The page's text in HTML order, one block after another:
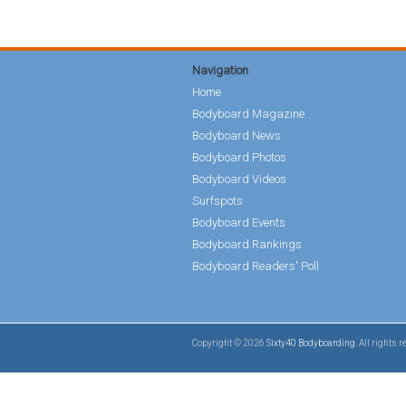
Navigation
Home
Bodyboard Magazine
Bodyboard News
Bodyboard Photos
Bodyboard Videos
Surfspots
Bodyboard Events
Bodyboard Rankings
Bodyboard Readers' Poll
Copyright © 2026 Sixty40 Bodyboarding . All rights